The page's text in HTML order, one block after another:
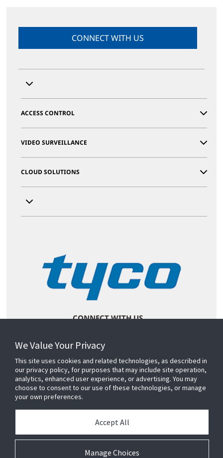
CONNECT WITH US
ACCESS CONTROL
VIDEO SURVEILLANCE
CLOUD SOLUTIONS
CONNECT WITH US
We Value Your Privacy
This site uses cookies and related technologies, as described in
our privacy policy, for purposes that may include site operation,
analytics, enhanced user experience, or advertising. You may
choose to consent to our use of these technologies, or manage
your own preferences.
Manage Choices
Accept All